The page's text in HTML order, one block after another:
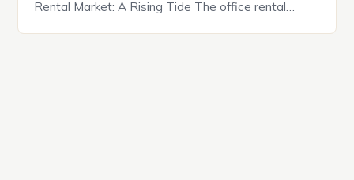
Rental Market: A Rising Tide The office rental